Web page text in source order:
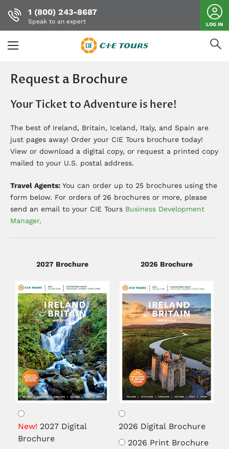
main
content
1 (800) 243-8687
Speak to an expert LOG IN
Request a Brochure
Your Ticket to Adventure is here!
The best of Ireland, Britain, Iceland, Italy, and Spain are
just pages away! Order your CIE Tours brochure today!
View or download a digital copy, or request a printed copy
mailed to your U.S. postal address.
Travel Agents: You can order up to 25 brochures using the
form below. For orders of 26 brochures or more, please
send an email to your CIE Tours Business Development
Manager.
2027 Brochure 2026 Brochure
Brochure
Medium
2027 Digital
Brochure
2026 Digital Brochure
2026 Print Brochure